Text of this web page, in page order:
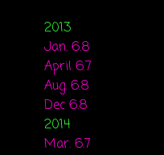
2013
Jan. 6.8
April 6.7
Aug. 6.8
Dec 6.8
2014
Mar. 6.7